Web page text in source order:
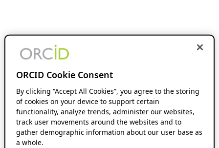
ORCID Cookie Consent
By clicking “Accept All Cookies”, you agree to the storing
of cookies on your device to support certain
functionality, analyze trends, administer our websites,
track user movements around the websites and to
gather demographic information about our user base as
a whole.